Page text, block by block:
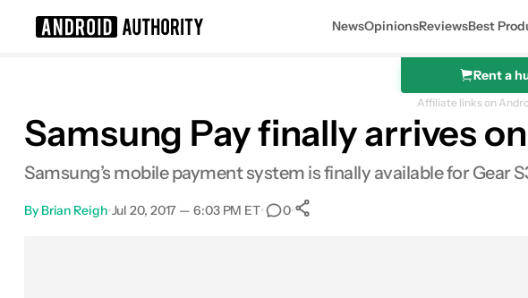
NewsOpinionsReviewsBest
Rent a
Affiliate links on
Samsung Pay finally arrives
Samsung’s mobile payment system is finally available for Gear
By Brian Reigh•Jul 20, 2017 — 6:03 PM ET• 0•